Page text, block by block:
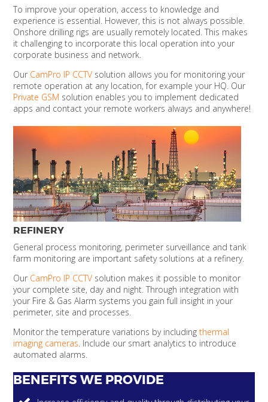
To improve your operation, access to knowledge and
experience is essential. However, this is not always possible.
Onshore drilling rigs are usually remotely located. This makes
it challenging to incorporate this local operation into your
corporate business and network.
Our CamPro IP CCTV solution allows you for monitoring your
remote operation at any location, for example your HQ. Our
Private GSM solution enables you to implement dedicated
apps and contact your remote workers always and anywhere!
REFINERY
General process monitoring, perimeter surveillance and tank
farm monitoring are important safety solutions at a refinery.
Our CamPro IP CCTV solution makes it possible to monitor
your complete site, day and night. Through integration with
your Fire & Gas Alarm systems you gain full insight in your
perimeter, site and processes.
Monitor the temperature variations by includingthermal
imaging cameras. Include our smart analytics to introduce
automated alarms.
BENEFITS WE PROVIDE